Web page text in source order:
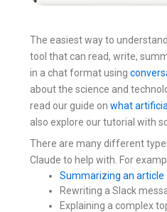
The easiest way to
tool that can read, write,
in a chat format using
about the science and
read our guide onwhat
also explore our tutorial with
There are many different
Claude to help with. For
Summarizing an article
Rewriting a Slack
Explaining a complex